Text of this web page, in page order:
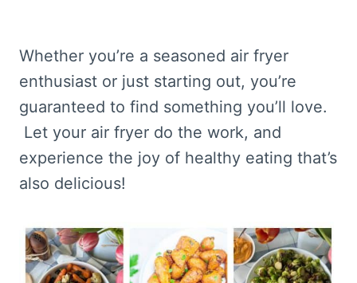
Whether you’re a seasoned air fryer
enthusiast or just starting out, you’re
guaranteed to find something you’ll love.
Let your air fryer do the work, and
experience the joy of healthy eating that’s
also delicious!